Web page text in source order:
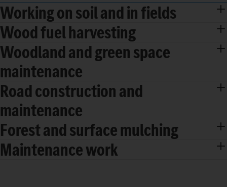
Working on soil and in fields
Wood fuel harvesting
Woodland and green space
maintenance
Road construction and
maintenance
Forest and surface mulching
Maintenance work